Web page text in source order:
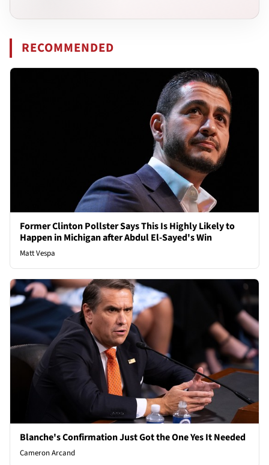
RECOMMENDED
Former Clinton Pollster Says This Is Highly Likely to
Happen in Michigan after Abdul El-Sayed's Win
Matt Vespa
Blanche's Confirmation Just Got the One Yes It Needed
Cameron Arcand